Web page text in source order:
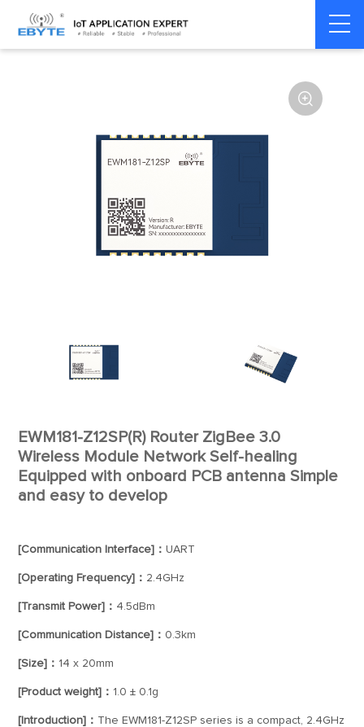
Home > Module > Zigbee > Other

EWM181-Z12SP(R) Router ZigBee 3.0
Wireless Module Network Self-healing
Equipped with onboard PCB antenna Simple
and easy to develop
[Communication Interface]：UART
[Operating Frequency]： 2.4GHz
[Transmit Power]： 4.5dBm
[Communication Distance]： 0.3km
[Size]： 14 x 20mm
[Product weight]： 1.0 ± 0.1g
[Introduction]： The EWM181-Z12SP series is a compact, 2.4GHz